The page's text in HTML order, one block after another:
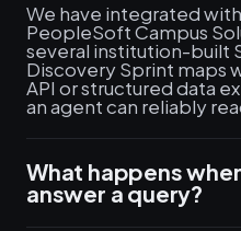
We have integrated with
PeopleSoft Campus
several institution-built
Discovery Sprint maps
API or structured data
an agent can reliably
What happens
answer a query?